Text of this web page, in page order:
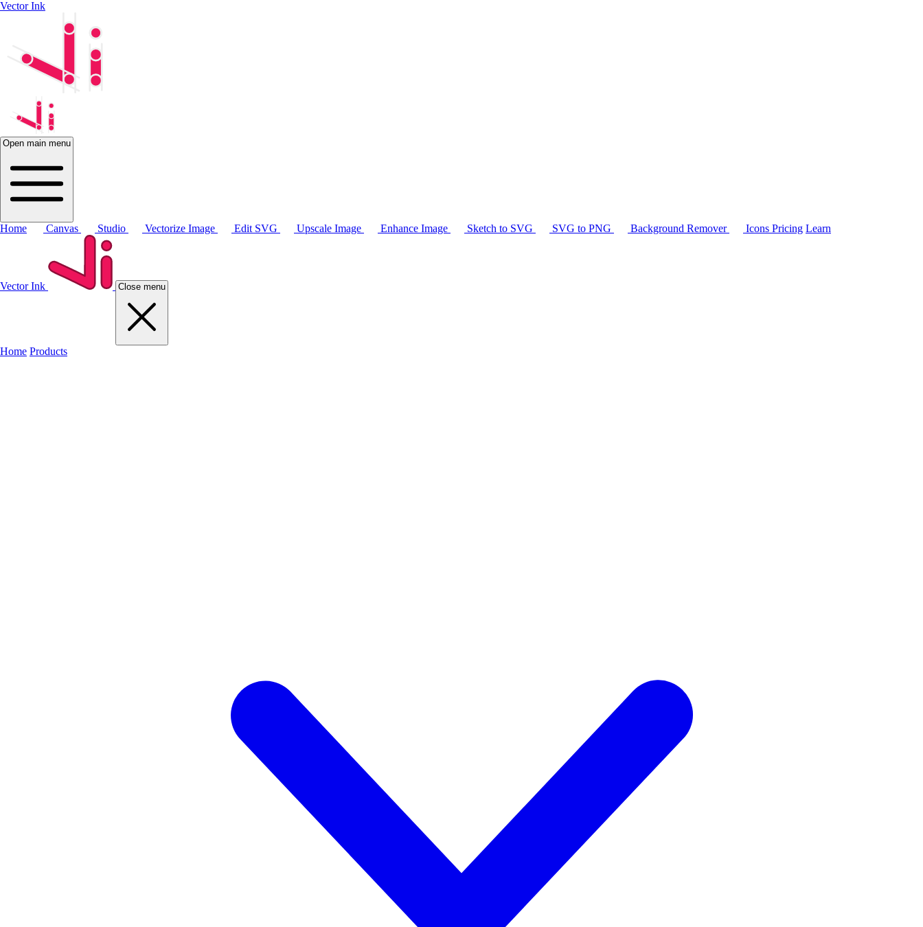
Vector Ink
Open main menu
Home Canvas Studio Vectorize Image Edit SVG Upscale Image Enhance Image Sketch to SVG SVG to PNG Background Remover Icons Pricing Learn
Vector Ink Close menu
Home Products